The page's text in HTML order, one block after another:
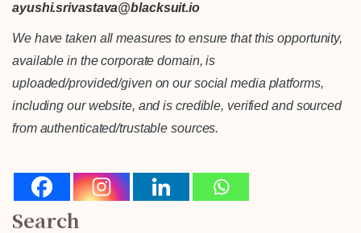
ayushi.srivastava@blacksuit.io
We have taken all measures to ensure that this opportunity,
available in the corporate domain, is
uploaded/provided/given on our social media platforms,
including our website, and is credible, verified and sourced
from authenticated/trustable sources.
Search